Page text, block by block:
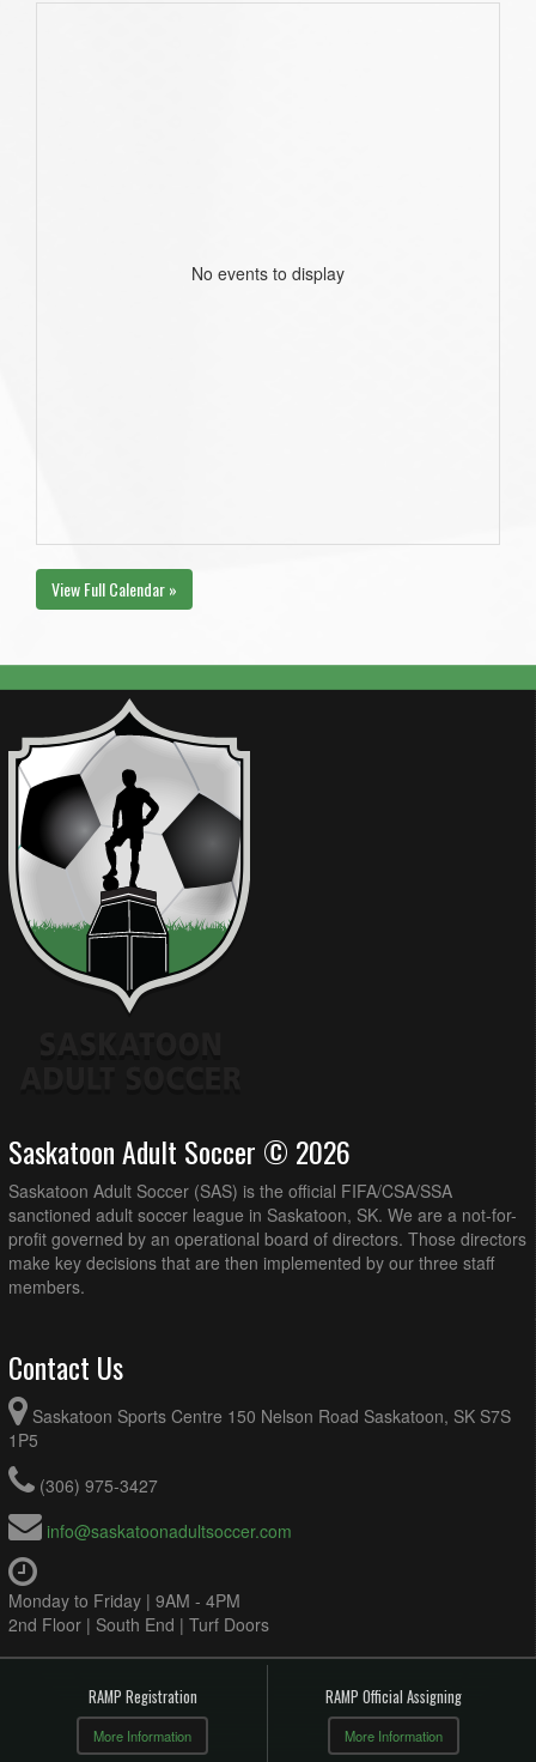
No events to display
View Full Calendar »
Saskatoon Adult Soccer © 2026
Saskatoon Adult Soccer (SAS) is the official FIFA/CSA/SSA
sanctioned adult soccer league in Saskatoon, SK. We are a not-for-
profit governed by an operational board of directors. Those directors
make key decisions that are then implemented by our three staff
members.
Contact Us
Saskatoon Sports Centre 150 Nelson Road Saskatoon, SK S7S
1P5
(306) 975-3427
info@saskatoonadultsoccer.com
Monday to Friday | 9AM - 4PM
2nd Floor | South End | Turf Doors
RAMP Registration
More Information
RAMP Official Assigning
More Information